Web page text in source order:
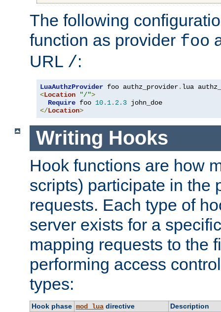
The following
function as provider foo
URL /:
LuaAuthzProvider foo authz_provider.
<Location "/">
Require foo 10.1. 2.3
</Location>
Writing Hooks
Hook functions are how
scripts) participate in the
requests. Each type of
server exists for a
mapping requests to the
performing access
types:
Hook phase mod_luadirective
Description